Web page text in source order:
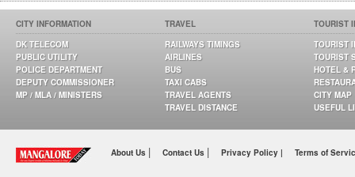
CITY INFORMATION
DK TELECOM
PUBLIC UTILITY
POLICE DEPARTMENT
DEPUTY COMMISSIONER
MP / MLA / MINISTERS
TRAVEL
RAILWAYS TIMINGS
AIRLINES
BUS
TAXI CABS
TRAVEL AGENTS
TRAVEL DISTANCE
TOURIST
TOURIST
TOURIST
HOTEL &
CITY MAP
USEFUL
About Us | Contact Us | Privacy Policy | Terms of